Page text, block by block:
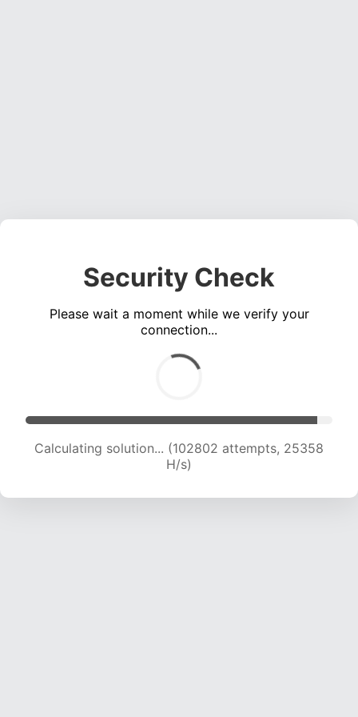
Security Check
Please wait a moment while we verify your
connection...
Calculating solution... (102802 attempts, 25358
H/s)